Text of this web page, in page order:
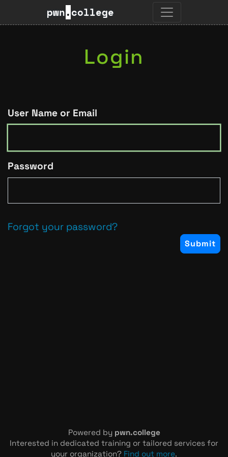
pwn.college
Login
User Name or Email
Password
Forgot your password?
Powered by pwn.college
Interested in dedicated training or tailored services for
your organization? Find out more.